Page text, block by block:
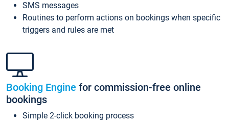
SMS messages
Routines to perform actions on bookings when specific
triggers and rules are met
Booking Engine for commission-free online
bookings
Simple 2-click booking process